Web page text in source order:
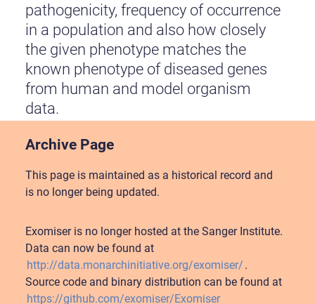
pathogenicity, frequency of occurrence
in a population and also how closely
the given phenotype matches the
known phenotype of diseased genes
from human and model organism
data.
Archive Page
This page is maintained as a historical record and
is no longer being updated.
Exomiser is no longer hosted at the Sanger Institute.
Data can now be found at
http://data.monarchinitiative.org/exomiser/ .
Source code and binary distribution can be found at
https://github.com/exomiser/Exomiser